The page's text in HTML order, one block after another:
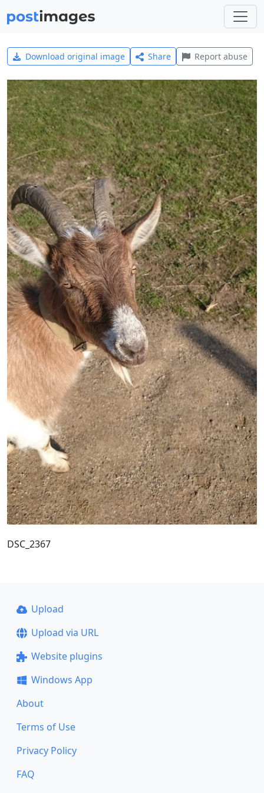
Download original image Share Report abuse
DSC_2367
Upload
Upload via URL
Website plugins
Windows App
About
Terms of Use
Privacy Policy
FAQ